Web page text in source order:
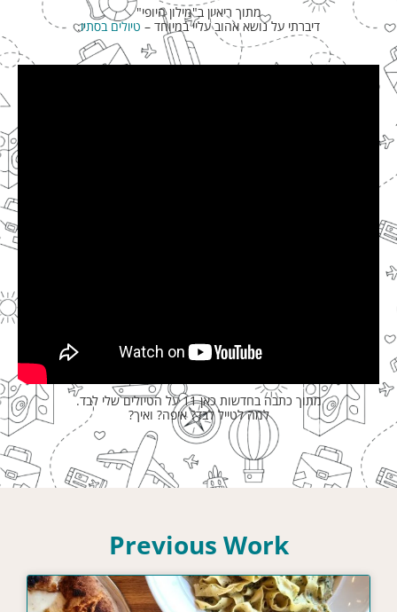
מתוך ריאיון ב"מילון היופי"
דיברתי על נושא אהוב עליי במיוחד – טיולים בסתיו.
מתוך כתבה בחדשות כאן 11 על הטיולים שלי לבד.
למה לטייל לבד? איפה? ואיך?
Previous Work